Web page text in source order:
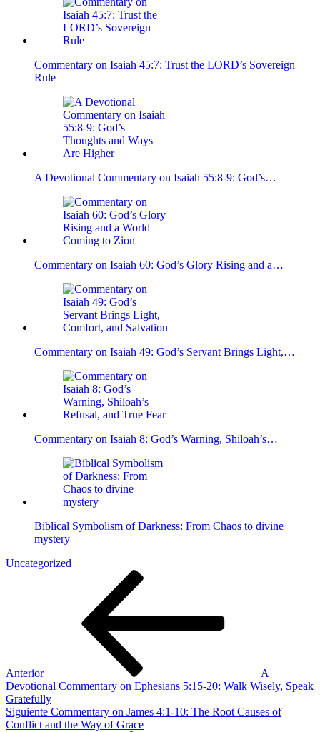
Commentary on Isaiah 45:7: Trust the LORD’s Sovereign
Rule
A Devotional Commentary on Isaiah 55:8-9: God’s…
Commentary on Isaiah 60: God’s Glory Rising and a…
Commentary on Isaiah 49: God’s Servant Brings Light,…
Commentary on Isaiah 8: God’s Warning, Shiloah’s…
Biblical Symbolism of Darkness: From Chaos to divine
mystery
Uncategorized
Anterior
A
Devotional Commentary on Ephesians 5:15-20: Walk Wisely, Speak
Gratefully
Siguiente
entrada
Siguiente Commentary on James 4:1-10: The Root Causes of
Conflict and the Way of Grace